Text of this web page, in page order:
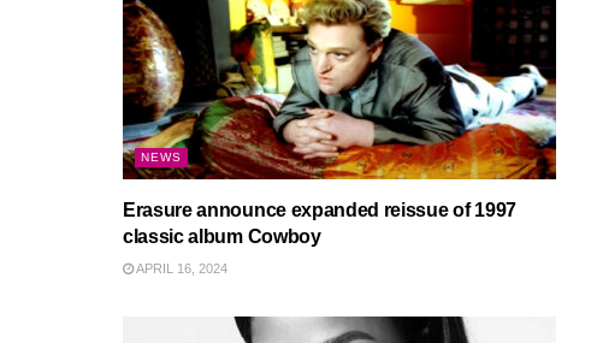
NEWS
Erasure announce expanded reissue of 1997
classic album Cowboy
APRIL 16, 2024